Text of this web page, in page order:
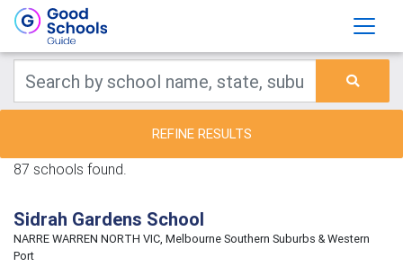
REFINE RESULTS
87 schools found.
Sidrah Gardens School
NARRE WARREN NORTH VIC, Melbourne Southern Suburbs & Western
Port